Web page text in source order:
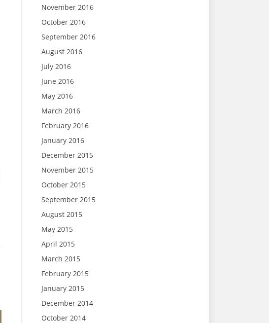
November 2016
October 2016
September 2016
August 2016
July 2016
June 2016
May 2016
March 2016
February 2016
January 2016
December 2015
November 2015
October 2015
September 2015
August 2015
May 2015
April 2015
March 2015
February 2015
January 2015
December 2014
October 2014